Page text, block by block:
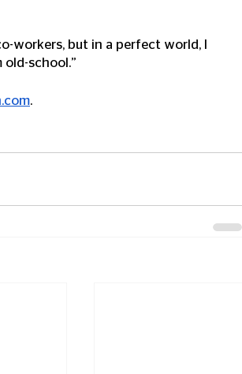
workers, but in a perfect world, I
old-school.”
.